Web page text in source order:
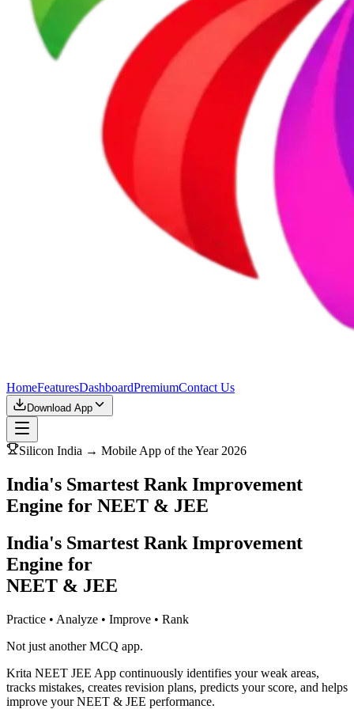
HomeFeaturesDashboardPremiumContact Us
Download App
Silicon India → Mobile App of the Year 2026
India's Smartest Rank Improvement
Engine for NEET & JEE
India's Smartest Rank Improvement
Engine for
NEET & JEE
Practice • Analyze • Improve • Rank
Not just another MCQ app.
Krita NEET JEE App continuously identifies your weak areas,
tracks mistakes, creates revision plans, predicts your score, and helps
improve your NEET & JEE performance.